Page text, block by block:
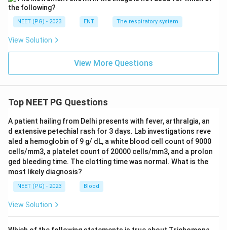
NEET (PG) - 2023 ENT The respiratory system
View Solution
View More Questions
Top NEET PG Questions
A patient hailing from Delhi presents with fever, arthralgia, an
d extensive petechial rash for 3 days. Lab investigations reve
aled a hemoglobin of 9 g/ dL, a white blood cell count of 9000
cells/mm3, a platelet count of 20000 cells/mm3, and a prolon
ged bleeding time. The clotting time was normal. What is the
most likely diagnosis?
NEET (PG) - 2023 Blood
View Solution